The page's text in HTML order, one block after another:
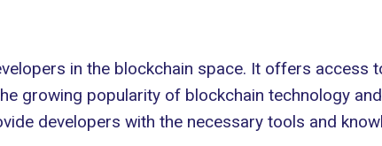
in the blockchain space. It offers access
growing popularity of blockchain technology
developers with the necessary tools and